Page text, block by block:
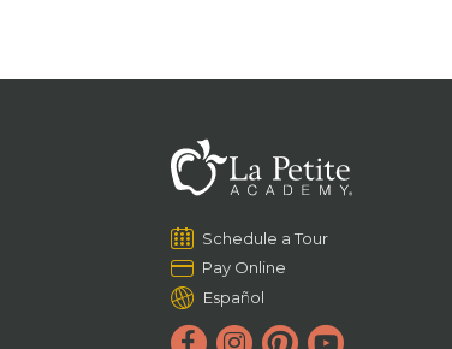
Schedule a Tour
Pay Online
Español